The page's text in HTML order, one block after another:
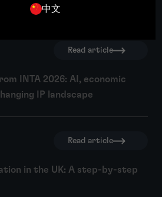
中文
Read article
INTA 2026: AI, economic
IP landscape
Read article
in the UK: A step-by-step